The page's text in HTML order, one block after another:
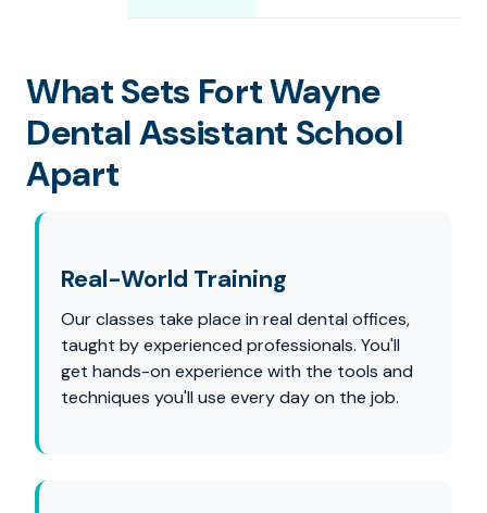
What Sets Fort Wayne
Dental Assistant School
Apart
Real-World Training
Our classes take place in real dental offices,
taught by experienced professionals. You'll
get hands-on experience with the tools and
techniques you'll use every day on the job.